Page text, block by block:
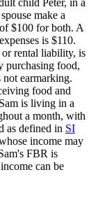
child Peter, in a
make a
$100 for both. A
is $110.
or rental liability, is
purchasing food,
not earmarking.
food and
is living in a
a month, with
as defined in SI
income may
FBR is
can be